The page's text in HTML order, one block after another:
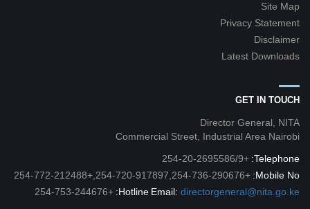
Site Map
Privacy Statement
Disclaimer
Latest Downloads
GET IN TOUCH
Director General, NITA
Commercial Street, Industrial Area Nairobi
Telephone:
+254-20-2695586/9
Mobile No:
+254-720-917897,254-736-290676,+254-772-212488
Email: directorgeneral@nita.go.ke
Hotline:
+254-753-244676